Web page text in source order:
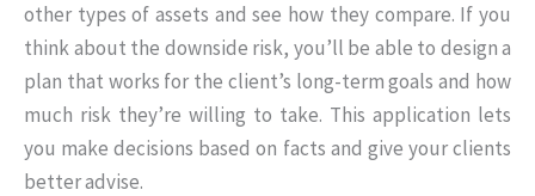
other types of assets and see how they compare. If you
think about the downside risk, you’ll be able to design a
plan that works for the client’s long-term goals and how
much risk they’re willing to take. This application lets
you make decisions based on facts and give your clients
better advise.